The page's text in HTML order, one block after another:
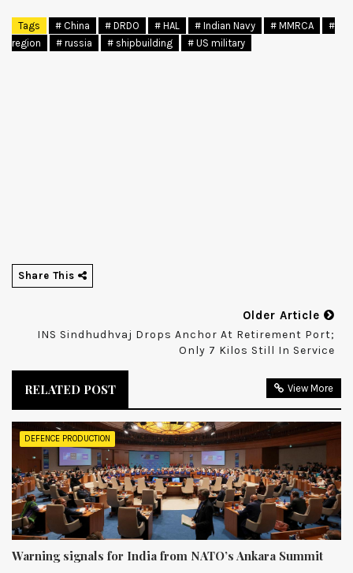
Tags # China # DRDO # HAL # Indian Navy # MMRCA
#
region
# russia # shipbuilding # US military
Share This
Older Article
INS Sindhudhvaj Drops Anchor At Retirement Port;
Only 7 Kilos Still In Service
RELATED POST View More
DEFENCE PRODUCTION
Warning signals for India from NATO’s Ankara Summit